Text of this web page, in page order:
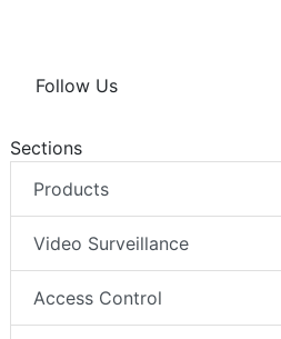
Follow Us
Sections
Products
Video Surveillance
Access Control